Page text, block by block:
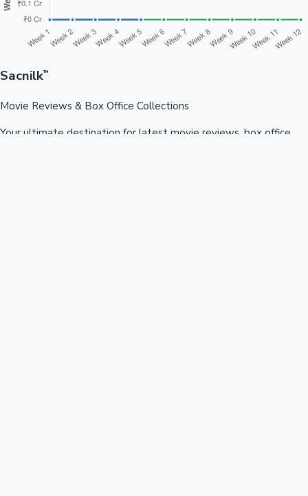
Sacnilk™
Movie Reviews & Box Office Collections
Your ultimate destination for latest movie reviews, box office